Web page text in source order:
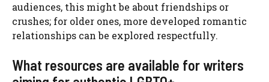
audiences, this might be about friendships or
crushes; for older ones, more developed romantic
relationships can be explored respectfully.
What resources are available for writers